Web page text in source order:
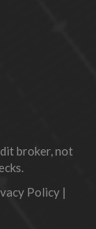
broker, not
Policy|